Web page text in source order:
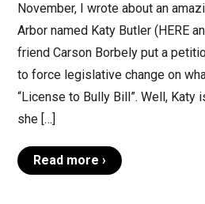
November, I wrote about an
Arbor named Katy Butler (HERE
friend Carson Borbely put a
to force legislative change on
“License to Bully Bill”. Well, Katy
she […]
Read more ›